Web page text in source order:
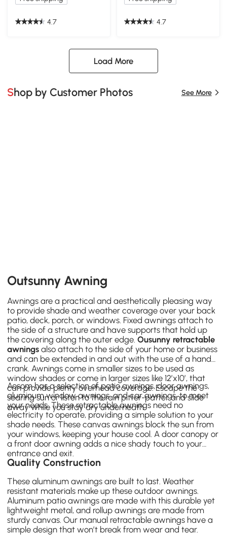
4.7 4.7
Load More
Shop by Customer Photos See More
Outsunny Awning
Awnings are a practical and aesthetically pleasing way
to provide shade and weather coverage over your back
patio, deck, porch, or windows. Fixed awnings attach to
the side of a structure and have supports that hold up
the covering along the outer edge.Ousunny retractable
awnings also attach to the side of your home or business
and can be extended in and out with the use of a hand
crank. Awnings come in smaller sizes to be used as
window shades or come in larger sizes like 12’x10’, that
can provide plenty overhead coverage. Escape the
searing sun or listen to the rain pitter-patter and slide
away while you stay dry underneath.
Aosom has a selection ofpatio awnings,door awnings,
aluminumwindow awnings, and car awnings, to meet
your needs. These retractable awnings need no
electricity to operate, providing a simple solution to your
shade needs. These canvas awnings block the sun from
your windows, keeping your house cool. A door canopy or
a front door awning adds a nice shady touch to your
entrance and exit.
Quality Construction
Thesealuminum awnings are built to last. Weather
resistant materials make up these outdoor awnings.
Aluminum patio awnings are made with this durable yet
lightweight metal, and rollup awnings are made from
sturdy canvas. Our manual retractable awnings have a
simple design that won’t break from wear and tear.